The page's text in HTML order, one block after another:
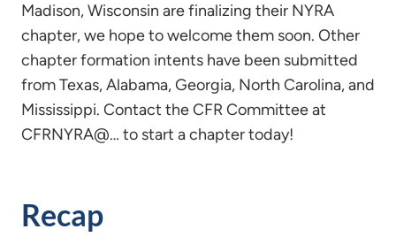
Madison, Wisconsin are finalizing their NYRA
chapter, we hope to welcome them soon. Other
chapter formation intents have been submitted
from Texas, Alabama, Georgia, North Carolina, and
Mississippi. Contact the CFR Committee at
CFRNYRA@… to start a chapter today!
Recap